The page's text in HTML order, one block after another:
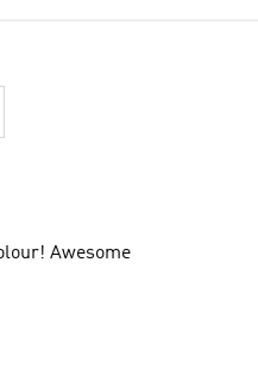
Awesome